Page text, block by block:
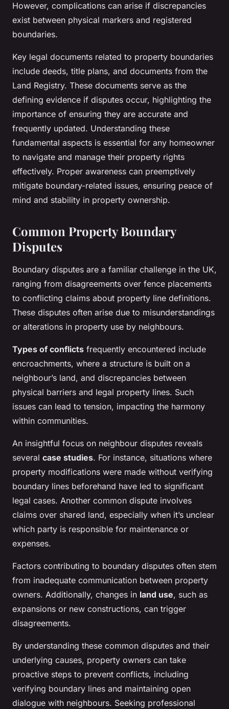
However, complications can arise if discrepancies
exist between physical markers and registered
boundaries.
Key legal documents related to property boundaries
include deeds, title plans, and documents from the
Land Registry. These documents serve as the
defining evidence if disputes occur, highlighting the
importance of ensuring they are accurate and
frequently updated. Understanding these
fundamental aspects is essential for any homeowner
to navigate and manage their property rights
effectively. Proper awareness can preemptively
mitigate boundary-related issues, ensuring peace of
mind and stability in property ownership.
Common Property Boundary
Disputes
Boundary disputes are a familiar challenge in the UK,
ranging from disagreements over fence placements
to conflicting claims about property line definitions.
These disputes often arise due to misunderstandings
or alterations in property use by neighbours.
Types of conflicts frequently encountered include
encroachments, where a structure is built on a
neighbour’s land, and discrepancies between
physical barriers and legal property lines. Such
issues can lead to tension, impacting the harmony
within communities.
An insightful focus on neighbour disputes reveals
several case studies. For instance, situations where
property modifications were made without verifying
boundary lines beforehand have led to significant
legal cases. Another common dispute involves
claims over shared land, especially when it’s unclear
which party is responsible for maintenance or
expenses.
Factors contributing to boundary disputes often stem
from inadequate communication between property
owners. Additionally, changes in land use, such as
expansions or new constructions, can trigger
disagreements.
By understanding these common disputes and their
underlying causes, property owners can take
proactive steps to prevent conflicts, including
verifying boundary lines and maintaining open
dialogue with neighbours. Seeking professional